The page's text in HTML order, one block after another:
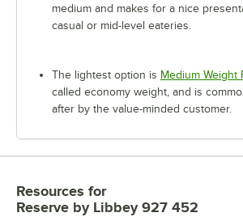
medium and makes for a nice
casual or mid-level eateries.
The lightest option is Medium Weight
called economy weight, and is
after by the value-minded customer.
Resources for
Reserve by Libbey 927 452